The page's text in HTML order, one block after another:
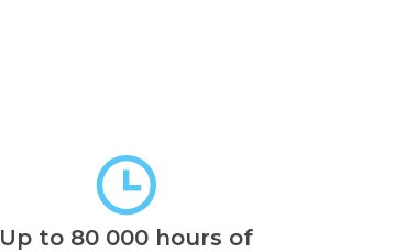
Up to 80 000 hours of